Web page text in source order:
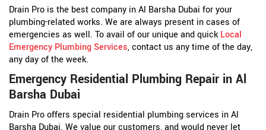
Drain Pro is the best company in Al Barsha Dubai for your
plumbing-related works. We are always present in cases of
emergencies as well. To avail of our unique and quickLocal
Emergency Plumbing Services, contact us any time of the day,
any day of the week.
Emergency Residential Plumbing Repair in Al
Barsha Dubai
Drain Pro offers special residential plumbing services in Al
Barsha Dubai. We value our customers, and would never let